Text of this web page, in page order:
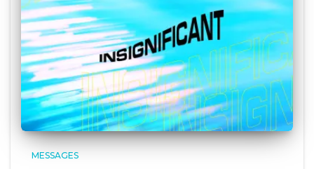
MESSAGES